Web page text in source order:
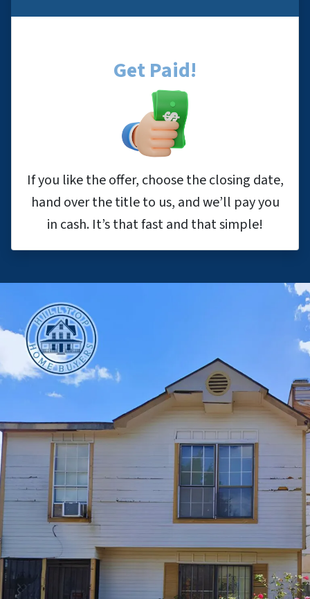
Get Paid!
If you like the offer, choose the closing date,
hand over the title to us, and we’ll pay you
in cash. It’s that fast and that simple!